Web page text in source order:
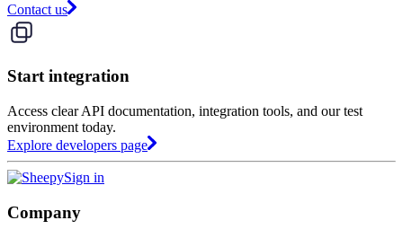
Contact us
Start integration
Access clear API documentation, integration tools, and our test
environment today.
Explore developers page
Sign in
Company